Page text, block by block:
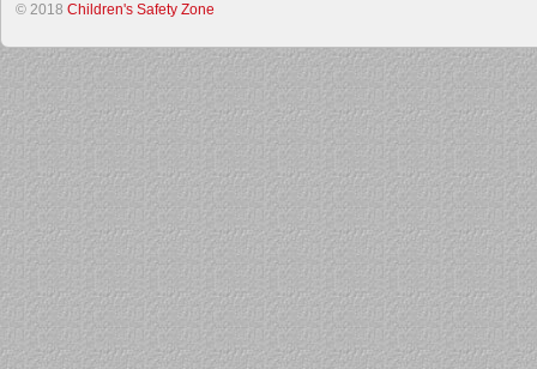
© 2018 Children's Safety Zone